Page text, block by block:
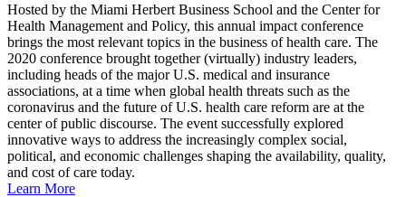
Hosted by the Miami Herbert Business School and the Center for
Health Management and Policy, this annual impact conference
brings the most relevant topics in the business of health care. The
2020 conference brought together (virtually) industry leaders,
including heads of the major U.S. medical and insurance
associations, at a time when global health threats such as the
coronavirus and the future of U.S. health care reform are at the
center of public discourse. The event successfully explored
innovative ways to address the increasingly complex social,
political, and economic challenges shaping the availability, quality,
and cost of care today.
Learn More